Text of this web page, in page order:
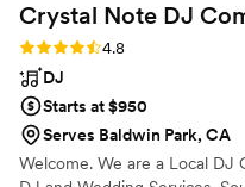
Crystal Note DJ
Rating: 4.8 (13 reviews)
4.8
DJ
Starts at $950
Serves Baldwin Park, CA
Welcome. We are a Local DJ